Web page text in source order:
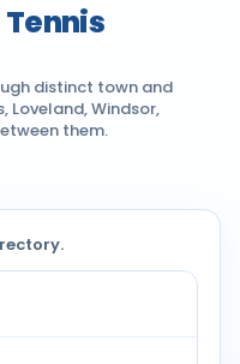
distinct town and
Loveland, Windsor,
them.